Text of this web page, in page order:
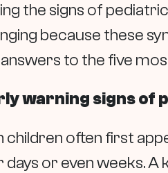
the signs of
because these
answers to the five
warning signs of
often first
or even weeks.